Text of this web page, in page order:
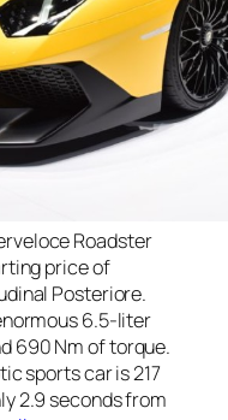
Roadster
price of
Posteriore.
6.5-liter
690 Nm of torque.
sports car is 217
2.9 seconds from